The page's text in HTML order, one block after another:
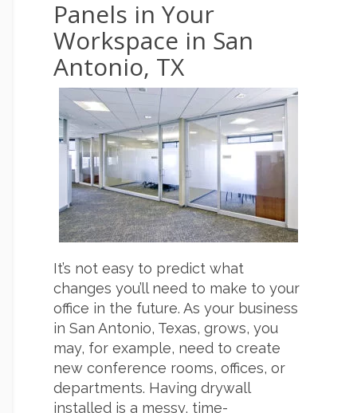
Panels in Your
Workspace in San
Antonio, TX
It’s not easy to predict what
changes you’ll need to make to your
office in the future. As your business
in San Antonio, Texas, grows, you
may, for example, need to create
new conference rooms, offices, or
departments. Having drywall
installed is a messy, time-